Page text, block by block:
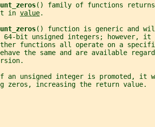
() family of functions returns
in
value.
() function is generic and
64-bit unsigned integers; however, it
functions all operate on a
the same and are available
an unsigned integer is promoted, it
zeros, increasing the return value.